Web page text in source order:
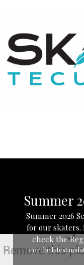
Summer
Summer 2026
for our skaters.
check the
For the latest